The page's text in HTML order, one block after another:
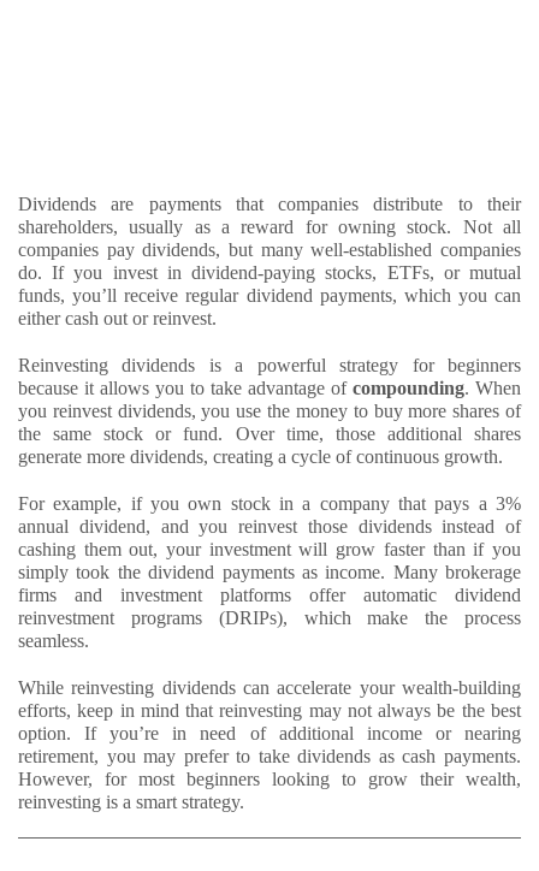
Dividends are payments that companies distribute to their
shareholders, usually as a reward for owning stock. Not all
companies pay dividends, but many well-established companies
do. If you invest in dividend-paying stocks, ETFs, or mutual
funds, you’ll receive regular dividend payments, which you can
either cash out or reinvest.
Reinvesting dividends is a powerful strategy for beginners
because it allows you to take advantage of compounding. When
you reinvest dividends, you use the money to buy more shares of
the same stock or fund. Over time, those additional shares
generate more dividends, creating a cycle of continuous growth.
For example, if you own stock in a company that pays a 3%
annual dividend, and you reinvest those dividends instead of
cashing them out, your investment will grow faster than if you
simply took the dividend payments as income. Many brokerage
firms and investment platforms offer automatic dividend
reinvestment programs (DRIPs), which make the process
seamless.
While reinvesting dividends can accelerate your wealth-building
efforts, keep in mind that reinvesting may not always be the best
option. If you’re in need of additional income or nearing
retirement, you may prefer to take dividends as cash payments.
However, for most beginners looking to grow their wealth,
reinvesting is a smart strategy.